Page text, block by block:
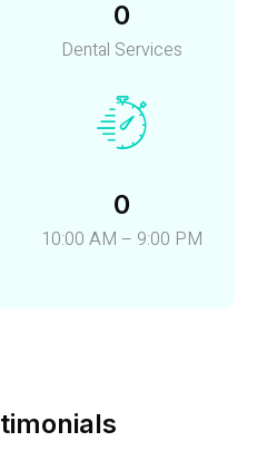
0
Dental Services
0
10:00 AM – 9:00 PM